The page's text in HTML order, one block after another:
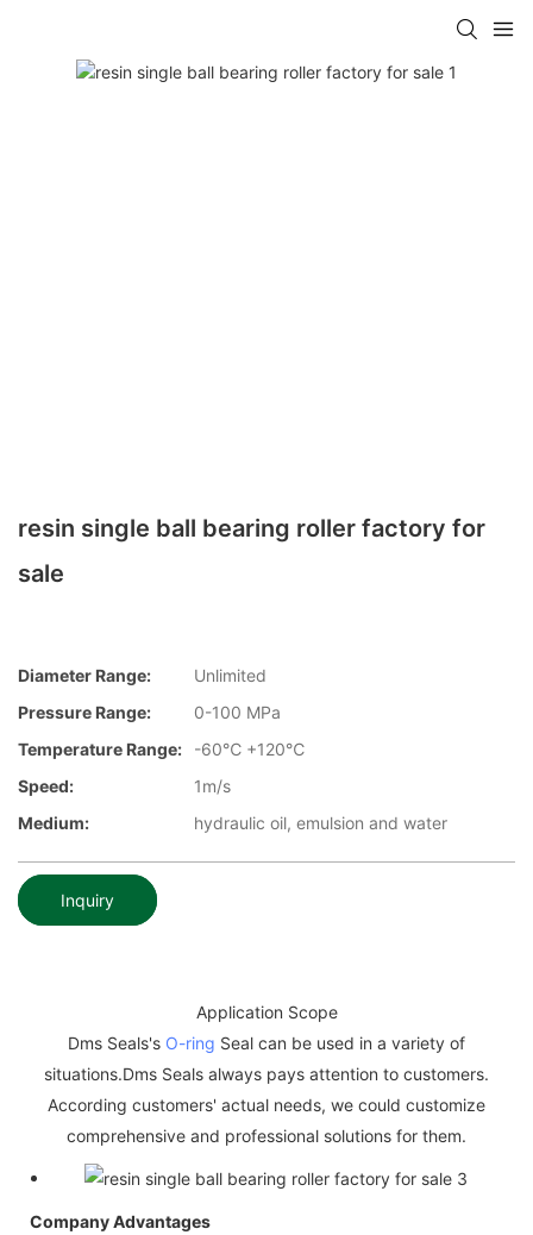
resin single ball bearing roller factory for
sale
Diameter Range:
Unlimited
Pressure Range:
0-100 MPa
Temperature Range:
-60℃ +120℃
Speed:
1m/s
Medium:
hydraulic oil, emulsion and water
Inquiry
Application Scope
Dms Seals's O-ring Seal can be used in a variety of
situations.Dms Seals always pays attention to customers.
According customers' actual needs, we could customize
comprehensive and professional solutions for them.
Company Advantages